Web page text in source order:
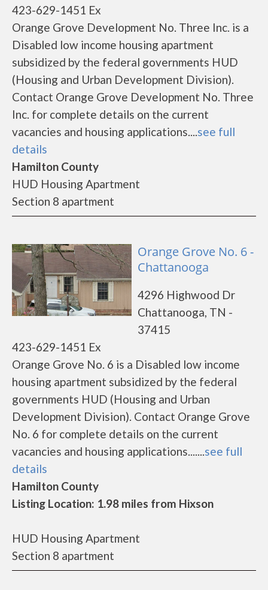
423-629-1451 Ex
Orange Grove Development No. Three Inc. is a
Disabled low income housing apartment
subsidized by the federal governments HUD
(Housing and Urban Development Division).
Contact Orange Grove Development No. Three
Inc. for complete details on the current
vacancies and housing applications....see full
details
Hamilton County
HUD Housing Apartment
Section 8 apartment
Orange Grove No. 6 -
Chattanooga
4296 Highwood Dr
Chattanooga, TN -
37415
423-629-1451 Ex
Orange Grove No. 6 is a Disabled low income
housing apartment subsidized by the federal
governments HUD (Housing and Urban
Development Division). Contact Orange Grove
No. 6 for complete details on the current
vacancies and housing applications.......see full
details
Hamilton County
Listing Location: 1.98 miles from Hixson
HUD Housing Apartment
Section 8 apartment